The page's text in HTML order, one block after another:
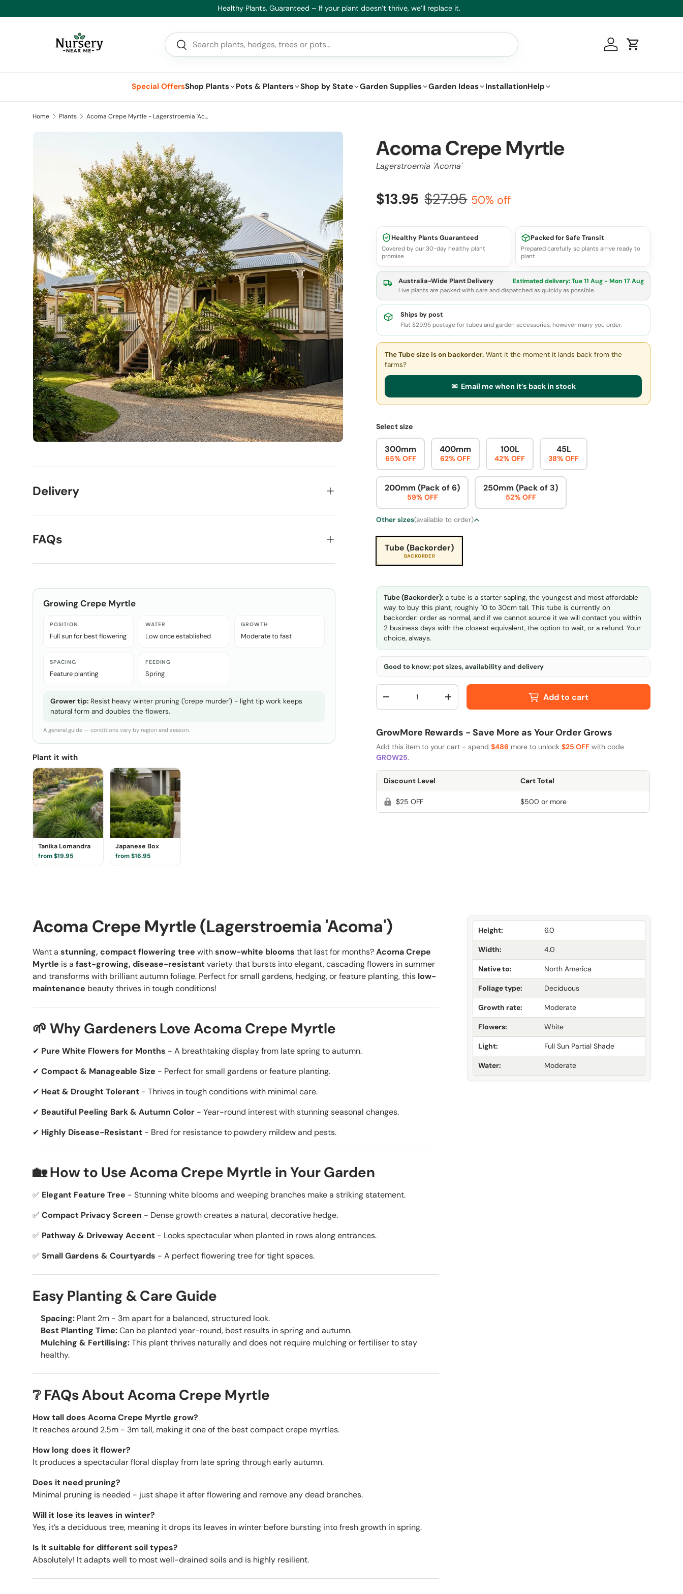
Skip to content
Healthy Plants, Guaranteed – If your plant doesn’t thrive, we’ll replace it.
Search
Search Log inCart
Special OffersShop Plants Pots & Planters Shop by State Garden Supplies Garden Ideas InstallationHelp
Home Plants Acoma Crepe Myrtle - Lagerstroemia 'Acoma'
Acoma Crepe Myrtle
Lagerstroemia 'Acoma'
$13.95 $27.95 50% off
Healthy Plants Guaranteed
Covered by our 30-day healthy plant
promise.
Packed for Safe Transit
Prepared carefully so plants arrive ready to
plant.
Australia-Wide Plant Delivery Estimated delivery:Tue 11 Aug - Mon 17 Aug
Live plants are packed with care and dispatched as quickly as possible.
Ships by post
Flat $29.95 postage for tubes and garden accessories, however many you order.
The Tube sizeis on backorder. Want it the moment it lands back from the
farms?
✉ Email me when it’s back in stock
Select size
300mm
65% OFF
400mm
62% OFF
100L
42% OFF
45L
38% OFF
200mm (Pack of 6)
59% OFF
250mm (Pack of 3)
52% OFF
Other sizes(available to order)
Tube (Backorder)
BACKORDER
Tube (Backorder): a tube is a starter sapling, the youngest and most affordable
way to buy this plant, roughly 10 to 30cm tall. This tube is currently on
backorder: order as normal, and if we cannot source it we will contact you within
2 business days with the closest equivalent, the option to wait, or a refund. Your
choice, always.
Good to know: pot sizes, availability and delivery
Qty
-
+ Add to cart
GrowMore Rewards - Save More as Your Order Grows
Add this item to your cart - spend$486 more to unlock$25 OFF with code
GROW25.
Discount Level Cart Total
$25 OFF $500 or more
Delivery
FAQs
GrowingCrepe Myrtle
POSITION
Full sun for best flowering
WATER
Low once established
GROWTH
Moderate to fast
SPACING
Feature planting
FEEDING
Spring
Grower tip: Resist heavy winter pruning ('crepe murder') - light tip work keeps
natural form and doubles the flowers.
A general guide — conditions vary by region and season.
Plant it with
Tanika Lomandra
from $19.95
Japanese Box
from $16.95
Acoma Crepe Myrtle (Lagerstroemia 'Acoma')
Want a stunning, compact flowering tree withsnow-white blooms that last for months?Acoma Crepe
Myrtle is a fast-growing, disease-resistantvariety that bursts into elegant, cascading flowers in summer
and transforms with brilliant autumn foliage. Perfect for small gardens, hedging, or feature planting, this low-
maintenance beauty thrives in tough conditions!
🌱 Why Gardeners Love Acoma Crepe Myrtle
✔ Pure White Flowers for Months - A breathtaking display from late spring to autumn.
✔ Compact & Manageable Size - Perfect for small gardens or feature planting.
✔ Heat & Drought Tolerant - Thrives in tough conditions with minimal care.
✔ Beautiful Peeling Bark & Autumn Color - Year-round interest with stunning seasonal changes.
✔ Highly Disease-Resistant - Bred for resistance to powdery mildew and pests.
🏡 How to Use Acoma Crepe Myrtle in Your Garden
✅ Elegant Feature Tree - Stunning white blooms and weeping branches make a striking statement.
✅ Compact Privacy Screen - Dense growth creates a natural, decorative hedge.
✅ Pathway & Driveway Accent - Looks spectacular when planted in rows along entrances.
✅ Small Gardens & Courtyards - A perfect flowering tree for tight spaces.
Easy Planting & Care Guide
Spacing: Plant 2m - 3m apart for a balanced, structured look.
Best Planting Time:Can be planted year-round, best results in spring and autumn.
Mulching & Fertilising:This plant thrives naturally and does not require mulching or fertiliser to stay
healthy.
❔ FAQs About Acoma Crepe Myrtle
How tall does Acoma Crepe Myrtle grow?
It reaches around 2.5m - 3m tall, making it one of the best compact crepe myrtles.
How long does it flower?
It produces a spectacular floral display from late spring through early autumn.
Does it need pruning?
Minimal pruning is needed - just shape it after flowering and remove any dead branches.
Will it lose its leaves in winter?
Yes, it’s a deciduous tree, meaning it drops its leaves in winter before bursting into fresh growth in spring.
Is it suitable for different soil types?
Absolutely! It adapts well to most well-drained soils and is highly resilient.
Height: 6.0
Width: 4.0
Native to: North America
Foliage type: Deciduous
Growth rate: Moderate
Flowers: White
Light: Full Sun Partial Shade
Water: Moderate